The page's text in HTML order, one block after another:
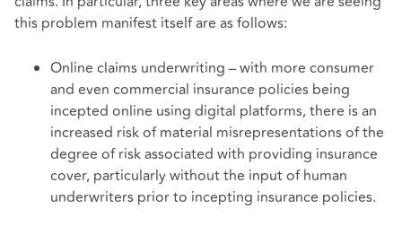
this problem manifest itself are as follows:
Online claims underwriting – with more consumer
and even commercial insurance policies being
incepted online using digital platforms, there is an
increased risk of material misrepresentations of the
degree of risk associated with providing insurance
cover, particularly without the input of human
underwriters prior to incepting insurance policies.